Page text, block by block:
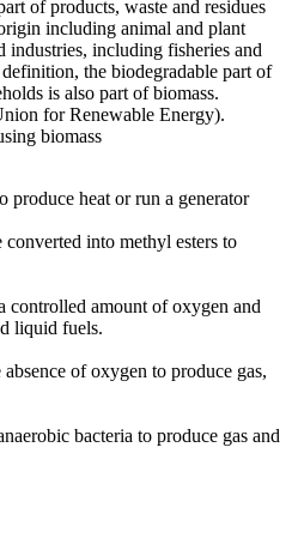
of products, waste and residues
including animal and plant
industries, including fisheries and
the biodegradable part of
is also part of biomass.
for Renewable Energy).
biomass
produce heat or run a generator
into methyl esters to
controlled amount of oxygen and
liquid fuels.
of oxygen to produce gas,
bacteria to produce gas and